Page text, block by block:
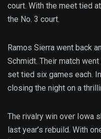
court. With the meet tied
the No. 3 court.
Ramos Sierra went back
Schmidt. Their match
set tied six games each.
closing the night on a
The rivalry win over Iowa
last year’s rebuild. With